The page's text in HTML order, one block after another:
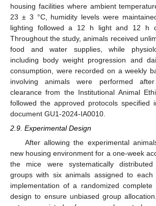
housing facilities where ambient
23 ± 3 °C, humidity levels were
lighting followed a 12 h light and 12 h
Throughout the study, animals received
food and water supplies, while
including body weight progression and
consumption, were recorded on a weekly
involving animals were performed
clearance from the Institutional Animal
followed the approved protocols specified
document GU1-2024-IA0010.
2.9. Experimental Design
After allowing the experimental
new housing environment for a one-week
the mice were systematically
groups with six animals assigned to
implementation of a randomized complete
design to ensure unbiased group